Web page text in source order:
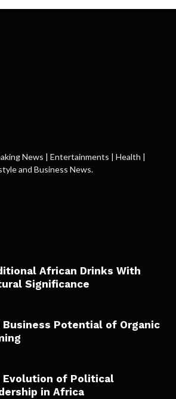
News | Entertainments | Health |
and Business News.
African Drinks With
Significance
Business Potential of Organic
Evolution of Political
in Africa